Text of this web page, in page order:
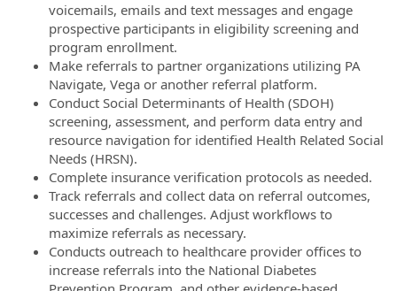
voicemails, emails and text messages and engage
prospective participants in eligibility screening and
program enrollment.
Make referrals to partner organizations utilizing PA
Navigate, Vega or another referral platform.
Conduct Social Determinants of Health (SDOH)
screening, assessment, and perform data entry and
resource navigation for identified Health Related Social
Needs (HRSN).
Complete insurance verification protocols as needed.
Track referrals and collect data on referral outcomes,
successes and challenges. Adjust workflows to
maximize referrals as necessary.
Conducts outreach to healthcare provider offices to
increase referrals into the National Diabetes